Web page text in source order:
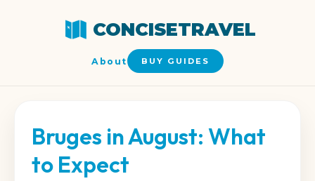
CONCISETRAVEL
About BUY GUIDES
Bruges in August: What
to Expect